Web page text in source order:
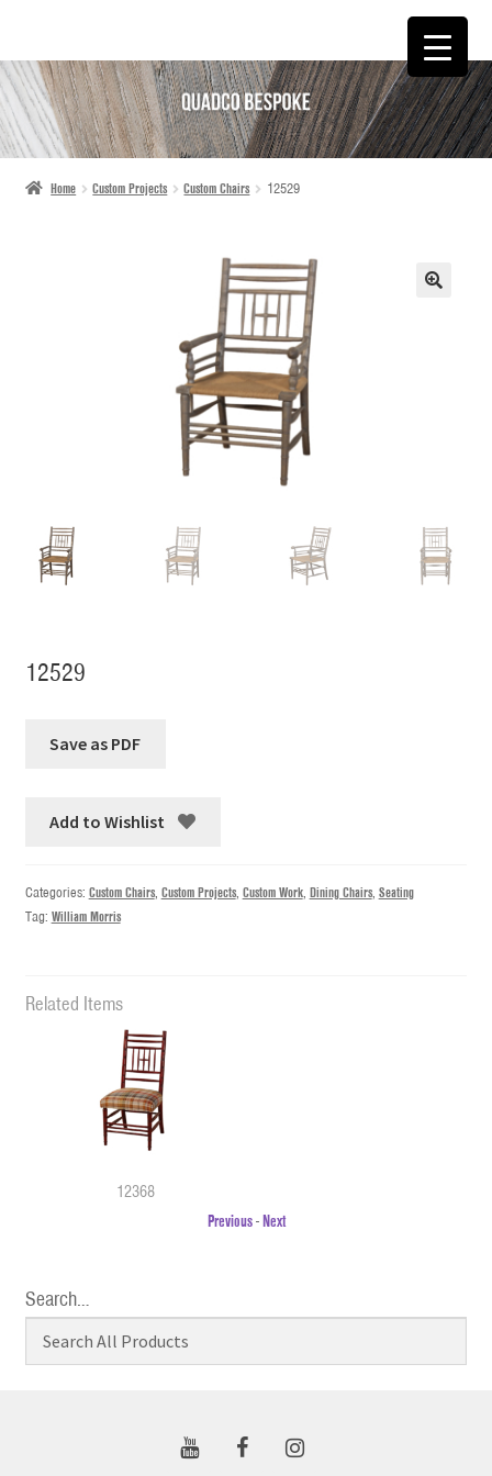
SKIP
TO
NAVIGATION
SKIP
TO
CONTENT
Home Custom Projects Custom Chairs 12529
12529
Add to Wishlist
Categories: Custom Chairs, Custom Projects, Custom Work, Dining Chairs, Seating
Tag: William Morris
Related Items
12368
Previous-Next
Search…